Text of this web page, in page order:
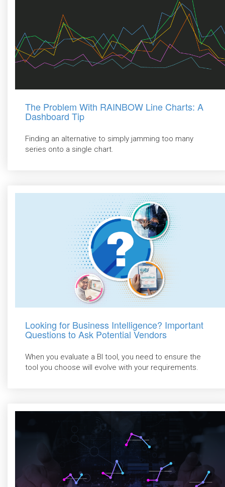
The Problem With RAINBOW Line Charts: A
Dashboard Tip
Finding an alternative to simply jamming too many
series onto a single chart.
Looking for Business Intelligence? Important
Questions to Ask Potential Vendors
When you evaluate a BI tool, you need to ensure the
tool you choose will evolve with your requirements.